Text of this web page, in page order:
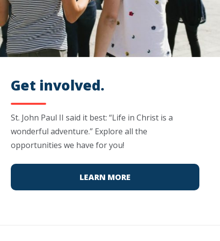
Get involved.
St. John Paul II said it best: “Life in Christ is a
wonderful adventure.” Explore all the
opportunities we have for you!
LEARN MORE